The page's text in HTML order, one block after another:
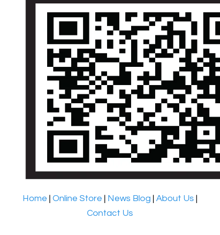
Home | Online Store | News Blog | About Us |
Contact Us